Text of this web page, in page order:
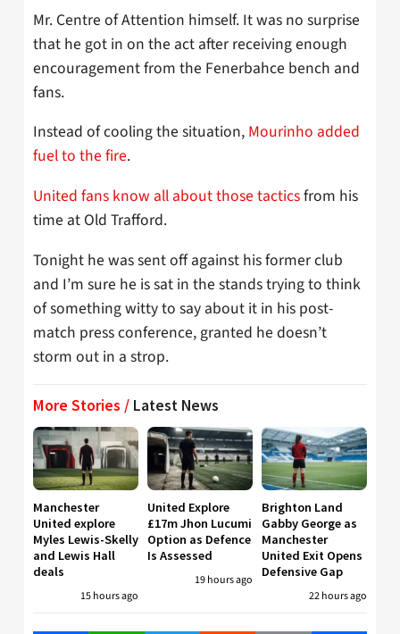
Mr. Centre of Attention himself. It was no surprise
that he got in on the act after receiving enough
encouragement from the Fenerbahce bench and
fans.
Instead of cooling the situation, Mourinho added
fuel to the fire.
United fans know all about those tacticsfrom his
time at Old Trafford.
Tonight he was sent off against his former club
and I’m sure he is sat in the stands trying to think
of something witty to say about it in his post-
match press conference, granted he doesn’t
storm out in a strop.
More Stories / Latest News
Manchester
United explore
Myles Lewis-Skelly
and Lewis Hall
deals
15 hours ago
United Explore
£17m Jhon Lucumi
Option as Defence
Is Assessed
19 hours ago
Brighton Land
Gabby George as
Manchester
United Exit Opens
Defensive Gap
22 hours ago